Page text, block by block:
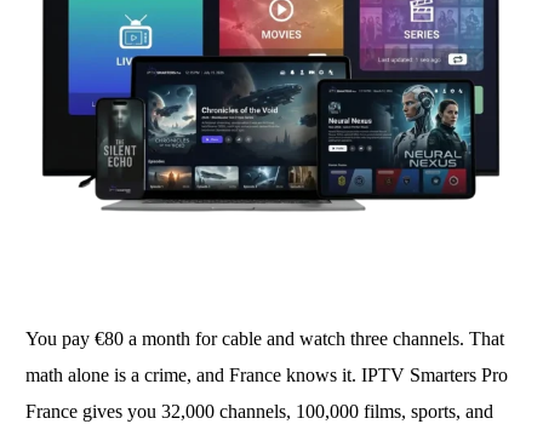
You pay €80 a month for cable and watch three channels. That
math alone is a crime, and France knows it. IPTV Smarters Pro
France gives you 32,000 channels, 100,000 films, sports, and